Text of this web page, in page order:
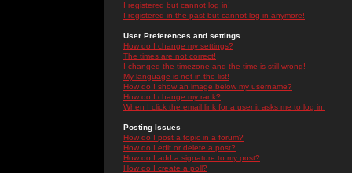
I registered but cannot log in!
I registered in the past but cannot log in anymore!
User Preferences and settings
How do I change my settings?
The times are not correct!
I changed the timezone and the time is still wrong!
My language is not in the list!
How do I show an image below my username?
How do I change my rank?
When I click the email link for a user it asks me to log in.
Posting Issues
How do I post a topic in a forum?
How do I edit or delete a post?
How do I add a signature to my post?
How do I create a poll?